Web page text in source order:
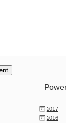
2017
2016